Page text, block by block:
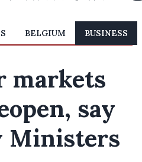
BELGIUM BUSINESS
markets
say
Ministers